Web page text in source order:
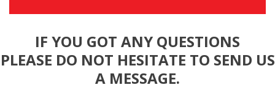
IF YOU GOT ANY QUESTIONS
PLEASE DO NOT HESITATE TO SEND US
A MESSAGE.